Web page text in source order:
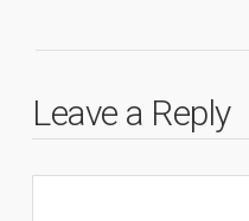
Leave a Reply